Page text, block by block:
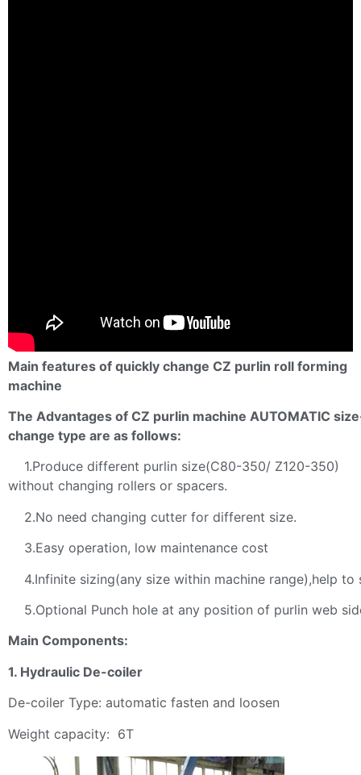
Main features of quickly change CZ purlin roll forming
machine
The Advantages of CZ purlin machine AUTOMATIC
change type are as follows:
1.Produce different purlin size(C80-350/ Z120-350)
without changing rollers or spacers.
2.No need changing cutter for different size.
3.Easy operation, low maintenance cost
4.Infinite sizing(any size within machine range),help to
5.Optional Punch hole at any position of purlin web
Main Components:
1. Hydraulic De-coiler
De-coiler Type: automatic fasten and loosen
Weight capacity: 6T